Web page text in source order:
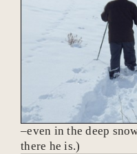
–even in the deep
there he is.)